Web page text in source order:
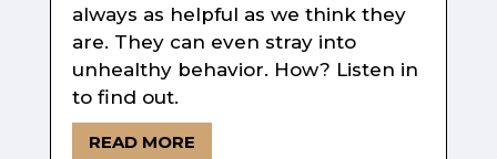
always as helpful as we think they
are. They can even stray into
unhealthy behavior. How? Listen in
to find out.
READ MORE